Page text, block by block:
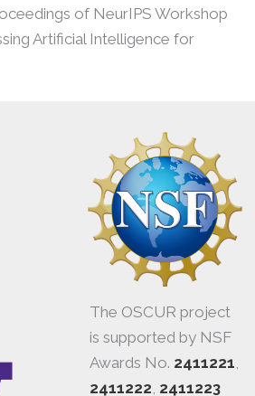
of NeurIPS Workshop
Artificial Intelligence for
The OSCUR project
is supported by NSF
Awards No. 2411221,
2411222, 2411223